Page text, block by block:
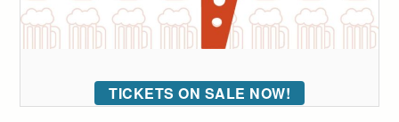
TICKETS ON SALE NOW!